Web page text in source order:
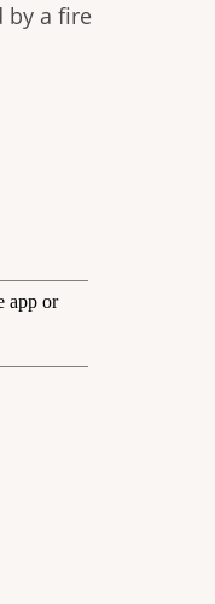
by a fire